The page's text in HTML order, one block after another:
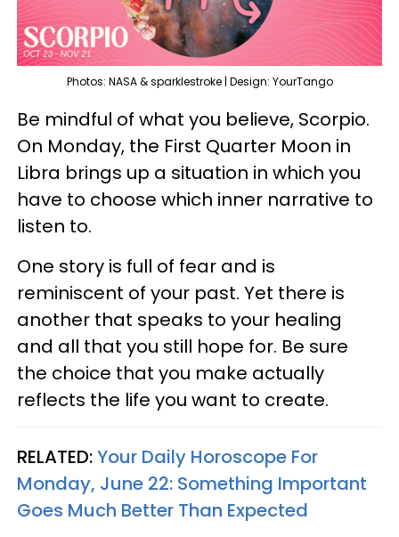
Photos: NASA & sparklestroke | Design: YourTango
Be mindful of what you believe, Scorpio.
On Monday, the First Quarter Moon in
Libra brings up a situation in which you
have to choose which inner narrative to
listen to.
One story is full of fear and is
reminiscent of your past. Yet there is
another that speaks to your healing
and all that you still hope for. Be sure
the choice that you make actually
reflects the life you want to create.
RELATED:Your Daily Horoscope For
Monday, June 22: Something Important
Goes Much Better Than Expected